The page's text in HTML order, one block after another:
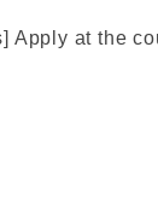
Apply at the